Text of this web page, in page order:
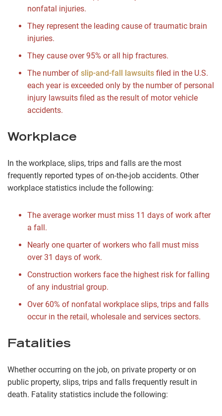
nonfatal injuries.
They represent the leading cause of traumatic brain
injuries.
They cause over 95% or all hip fractures.
The number of slip-and-fall lawsuits filed in the U.S.
each year is exceeded only by the number of personal
injury lawsuits filed as the result of motor vehicle
accidents.
Workplace
In the workplace, slips, trips and falls are the most
frequently reported types of on-the-job accidents. Other
workplace statistics include the following:
The average worker must miss 11 days of work after
a fall.
Nearly one quarter of workers who fall must miss
over 31 days of work.
Construction workers face the highest risk for falling
of any industrial group.
Over 60% of nonfatal workplace slips, trips and falls
occur in the retail, wholesale and services sectors.
Fatalities
Whether occurring on the job, on private property or on
public property, slips, trips and falls frequently result in
death. Fatality statistics include the following: